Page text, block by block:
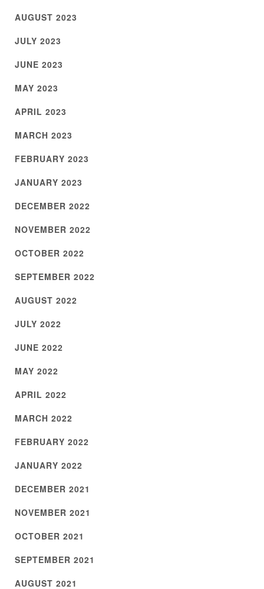
AUGUST 2023
JULY 2023
JUNE 2023
MAY 2023
APRIL 2023
MARCH 2023
FEBRUARY 2023
JANUARY 2023
DECEMBER 2022
NOVEMBER 2022
OCTOBER 2022
SEPTEMBER 2022
AUGUST 2022
JULY 2022
JUNE 2022
MAY 2022
APRIL 2022
MARCH 2022
FEBRUARY 2022
JANUARY 2022
DECEMBER 2021
NOVEMBER 2021
OCTOBER 2021
SEPTEMBER 2021
AUGUST 2021